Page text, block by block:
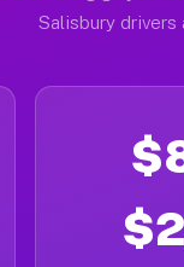
Salisbury drivers